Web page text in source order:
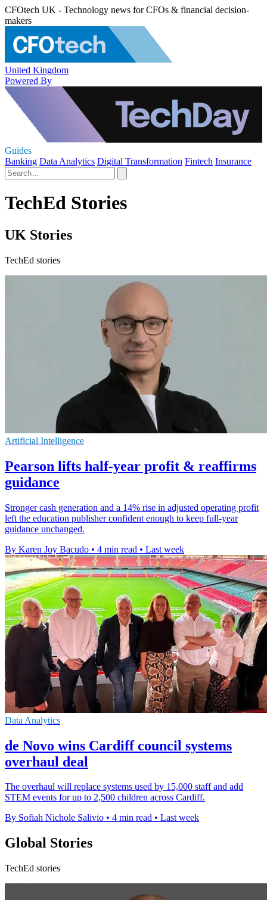
CFOtech UK - Technology news for CFOs & financial decision-
makers
United Kingdom
Powered By
Guides
Banking Data Analytics Digital Transformation Fintech Insurance
TechEd Stories
UK Stories
TechEd stories
Artificial Intelligence
Pearson lifts half-year profit & reaffirms
guidance
Stronger cash generation and a 14% rise in adjusted operating profit
left the education publisher confident enough to keep full-year
guidance unchanged.
By Karen Joy Bacudo • 4 min read • Last week
Data Analytics
de Novo wins Cardiff council systems
overhaul deal
The overhaul will replace systems used by 15,000 staff and add
STEM events for up to 2,500 children across Cardiff.
By Sofiah Nichole Salivio • 4 min read • Last week
Global Stories
TechEd stories